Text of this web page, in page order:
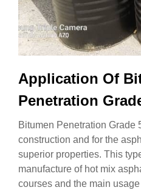
Application Of
Penetration
Bitumen Penetration Grade
construction and for the
superior properties. This
manufacture of hot mix
courses and the main